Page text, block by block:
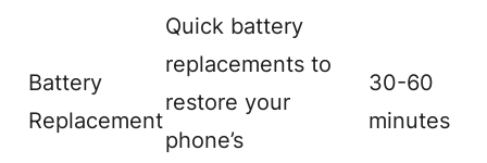
Battery
Replacement
Quick battery
replacements to
restore your
phone’s
30-60
minutes